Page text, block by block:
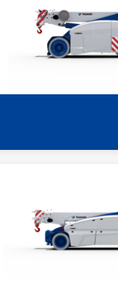
LEARN MORE
LEARN MORE